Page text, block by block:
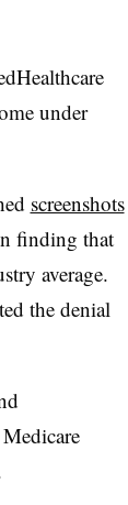
under
screenshots
finding that
average.
the denial